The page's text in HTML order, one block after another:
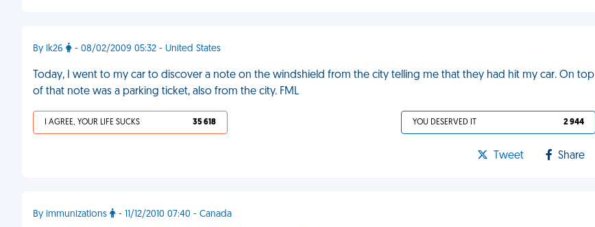
By lk26 - 08/02/2009 05:32 - United States
Today, I went to my car to discover a note on the windshield from the city telling me that they had hit my car. On top
of that note was a parking ticket, also from the city. FML
I AGREE, YOUR LIFE SUCKS 35 618 YOU DESERVED IT 2 944
Tweet Share
By immunizations - 11/12/2010 07:40 - Canada